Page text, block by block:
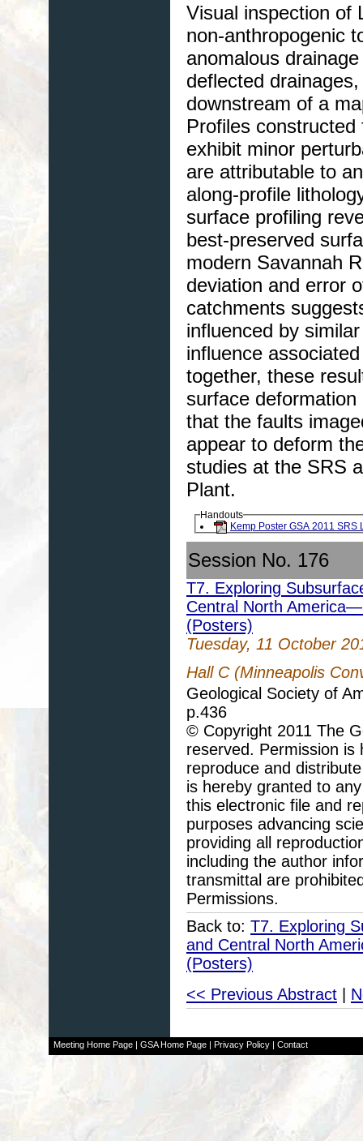
Visual inspection of
non-anthropogenic
anomalous
deflected
downstream of a
Profiles
exhibit minor
are attributable to
along-profile
surface profiling
best-preserved
modern Savannah
deviation and error
catchments
influenced by
influence
together, these
surface
that the faults
appear to deform
studies at the SRS
Plant.
Handouts
Kemp Poster GSA 2011 SRS
Session No. 176
T7. Exploring
Central North
(Posters)
Tuesday, 11 October
Hall C (Minneapolis
Geological Society of
p.436
© Copyright 2011 The
reserved. Permission
reproduce and
is hereby granted to
this electronic file and
purposes advancing
providing all
including the author
transmittal are
Permissions.
Back to: T7. Exploring
and Central North
(Posters)
<< Previous Abstract |
Meeting Home Page| GSA Home Page| Privacy Policy| Contact